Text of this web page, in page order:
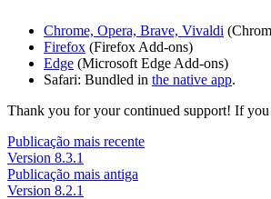
Chrome, Opera, Brave, Vivaldi
Firefox (Firefox Add-ons)
Edge (Microsoft Edge Add-ons)
Safari: Bundled in the native app.
Thank you for your continued support! If
Publicação mais recente
Version 8.3.1
Publicação mais antiga
Version 8.2.1